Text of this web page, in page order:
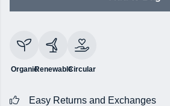
OrganicRenewableCircular
Easy Returns and Exchanges